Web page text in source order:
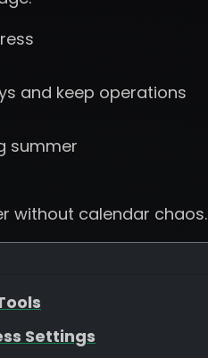
and keep operations
summer
without calendar chaos.
Settings